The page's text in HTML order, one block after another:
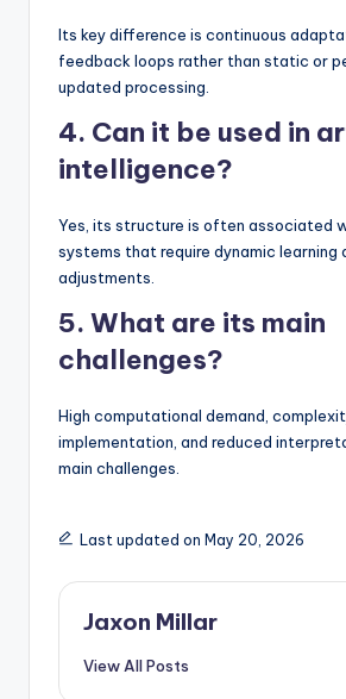
Its key difference is continuous
feedback loops rather than static or
updated processing.
4. Can it be used in
intelligence?
Yes, its structure is often associated
systems that require dynamic learning
adjustments.
5. What are its main
challenges?
High computational demand,
implementation, and reduced
main challenges.
Last updated on May 20, 2026
Jaxon Millar
View All Posts